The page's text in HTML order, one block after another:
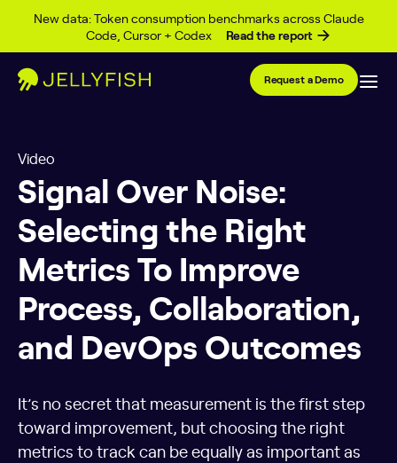
New data: Token consumption benchmarks across Claude
Code, Cursor + Codex
Read the report
Skip to content
Request a Demo
Video
Signal Over Noise:
Selecting the Right
Metrics To Improve
Process, Collaboration,
and DevOps Outcomes
It’s no secret that measurement is the first step
toward improvement, but choosing the right
metrics to track can be equally as important as